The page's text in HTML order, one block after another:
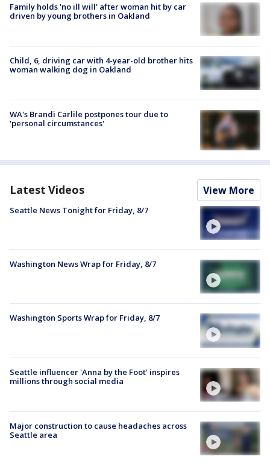
Family holds 'no ill will' after woman hit by car
driven by young brothers in Oakland
Child, 6, driving car with 4-year-old brother hits
woman walking dog in Oakland
WA's Brandi Carlile postpones tour due to
'personal circumstances'
Latest Videos View More
Seattle News Tonight for Friday, 8/7
Washington News Wrap for Friday, 8/7
Washington Sports Wrap for Friday, 8/7
Seattle influencer 'Anna by the Foot' inspires
millions through social media
Major construction to cause headaches across
Seattle area